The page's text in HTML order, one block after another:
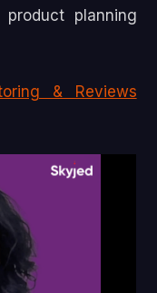
planning
& Reviews